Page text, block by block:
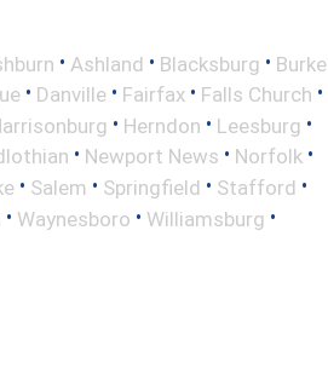
• Ashland • Blacksburg • Burke
• Danville • Fairfax • Falls Church •
• Herndon • Leesburg •
• Newport News • Norfolk •
• Salem • Springfield • Stafford •
• Waynesboro • Williamsburg •